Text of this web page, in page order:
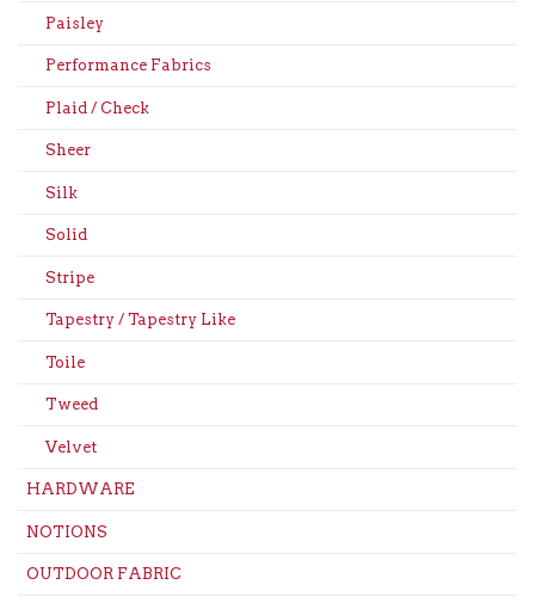
Paisley
Performance Fabrics
Plaid / Check
Sheer
Silk
Solid
Stripe
Tapestry / Tapestry Like
Toile
Tweed
Velvet
HARDWARE
NOTIONS
OUTDOOR FABRIC